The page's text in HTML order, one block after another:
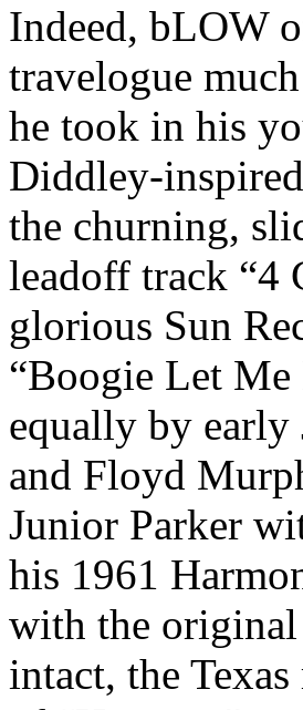
Indeed, bLOW
travelogue
he took in his
Diddley-
the churning,
leadoff track “4
glorious Sun
“Boogie Let Me
equally by early
and Floyd
Junior Parker
his 1961
with the
intact, the